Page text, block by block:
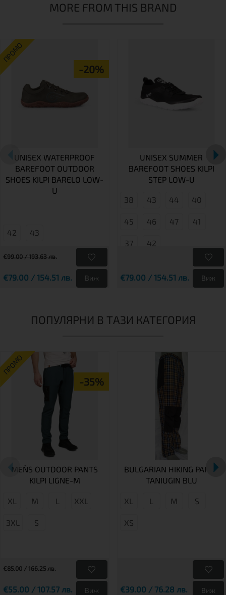
MORE FROM THIS BRAND
ПРОМО
-20%
UNISEX WATERPROOF
BAREFOOT OUTDOOR
SHOES KILPI BARELO LOW-
U
42 43
€99.00 / 193.63 лв.
€79.00 / 154.51 лв. Виж
UNISEX SUMMER
BAREFOOT SHOES KILPI
STEP LOW-U
38 43 44 40
45 46 47 41
37 42
€79.00 / 154.51 лв. Виж
ПОПУЛЯРНИ В ТАЗИ КАТЕГОРИЯ
ПРОМО
-35%
MEN`S OUTDOOR PANTS
KILPI LIGNE-M
XL M L XXL
3XL S
€85.00 / 166.25 лв.
€55.00 / 107.57 лв. Виж
BULGARIAN HIKING PANTS
TANIUGIN BLU
XL L M S
XS
€39.00 / 76.28 лв. Виж